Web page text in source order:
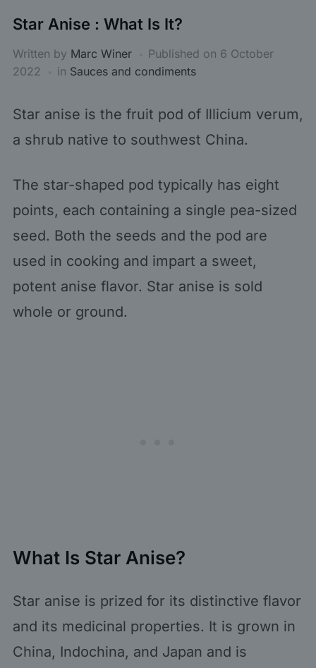
Star Anise : What Is It?
Written by Marc Winer Published on 6 October
2022
in Sauces and condiments
Star anise is the fruit pod of Illicium verum,
a shrub native to southwest China.
The star-shaped pod typically has eight
points, each containing a single pea-sized
seed. Both the seeds and the pod are
used in cooking and impart a sweet,
potent anise flavor. Star anise is sold
whole or ground.
What Is Star Anise?
Star anise is prized for its distinctive flavor
and its medicinal properties. It is grown in
China, Indochina, and Japan and is